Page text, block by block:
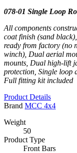
078-01 Single Loop
All components
coat finish (sand
ready from factory (no
winch), Dual aerial
mounts, Dual high-lift
protection, Single loop
Full fitting kit included
Product Details
Brand MCC 4x4
Weight
50
Product Type
Front Bars